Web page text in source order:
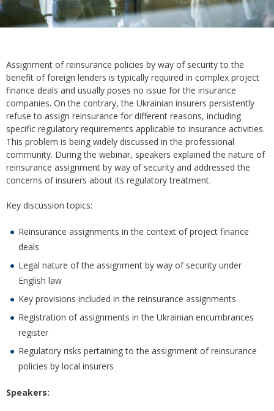
Assignment of reinsurance policies by way of security to the
benefit of foreign lenders is typically required in complex project
finance deals and usually poses no issue for the insurance
companies. On the contrary, the Ukrainian insurers persistently
refuse to assign reinsurance for different reasons, including
specific regulatory requirements applicable to insurance activities.
This problem is being widely discussed in the professional
community. During the webinar, speakers explained the nature of
reinsurance assignment by way of security and addressed the
concerns of insurers about its regulatory treatment.
Key discussion topics:
Reinsurance assignments in the context of project finance
deals
Legal nature of the assignment by way of security under
English law
Key provisions included in the reinsurance assignments
Registration of assignments in the Ukrainian encumbrances
register
Regulatory risks pertaining to the assignment of reinsurance
policies by local insurers
Speakers: